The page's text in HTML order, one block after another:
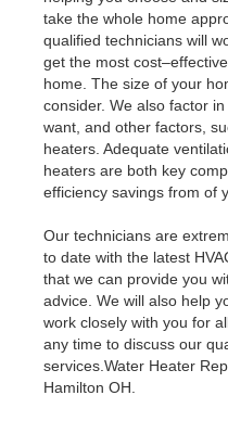
take the whole home
qualified technicians will
get the most
home. The size of your
consider. We also factor
want, and other factors,
heaters. Adequate
heaters are both key
efficiency savings from of
Our technicians are
to date with the latest
that we can provide you
advice. We will also help
work closely with you for
any time to discuss our
services.Water Heater
Hamilton OH.